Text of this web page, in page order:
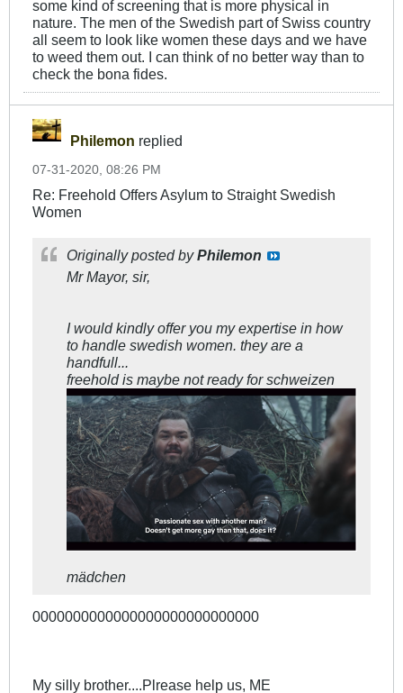
some kind of screening that is more physical in
nature. The men of the Swedish part of Swiss country
all seem to look like women these days and we have
to weed them out. I can think of no better way than to
check the bona fides.
Philemon replied
07-31-2020, 08:26 PM
Re: Freehold Offers Asylum to Straight Swedish
Women
Originally posted byPhilemon
Mr Mayor, sir,
I would kindly offer you my expertise in how
to handle swedish women. they are a
handfull...
freehold is maybe not ready for schweizen
mädchen
0000000000000000000000000000
My silly brother....Plrease help us, ME